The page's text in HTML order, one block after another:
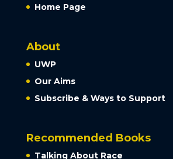
Home Page
About
UWP
Our Aims
Subscribe & Ways to Support
Recommended Books
Talking About Race